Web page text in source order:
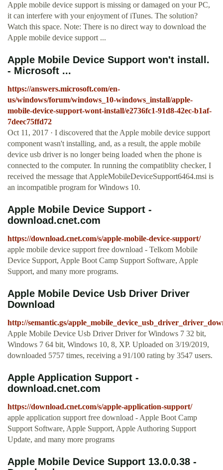
Apple mobile device support is missing or damaged on your PC,
it can interfere with your enjoyment of iTunes. The solution?
Watch this space. Note: There is no direct way to download the
Apple mobile device support ...
Apple Mobile Device Support won't install.
- Microsoft ...
https://answers.microsoft.com/en-
us/windows/forum/windows_10-windows_install/apple-
mobile-device-support-wont-install/e2736fc1-91d8-42ec-b1af-
7deec75ffd72
Oct 11, 2017 · I discovered that the Apple mobile device support
component wasn't installing, and, as a result, the apple mobile
device usb driver is no longer being loaded when the phone is
connected to the computer. In running the compatiblity checker, I
received the message that AppleMobileDeviceSupport6464.msi is
an incompatible program for Windows 10.
Apple Mobile Device Support -
download.cnet.com
https://download.cnet.com/s/apple-mobile-device-support/
apple mobile device support free download - Telkom Mobile
Device Support, Apple Boot Camp Support Software, Apple
Support, and many more programs.
Apple Mobile Device Usb Driver Driver
Download
http://semantic.gs/
Apple Mobile Device Usb Driver Driver for Windows 7 32 bit,
Windows 7 64 bit, Windows 10, 8, XP. Uploaded on 3/19/2019,
downloaded 5757 times, receiving a 91/100 rating by 3547 users.
Apple Application Support -
download.cnet.com
https://download.cnet.com/s/apple-application-support/
apple application support free download - Apple Boot Camp
Support Software, Apple Support, Apple Authoring Support
Update, and many more programs
Apple Mobile Device Support 13.0.0.38 -